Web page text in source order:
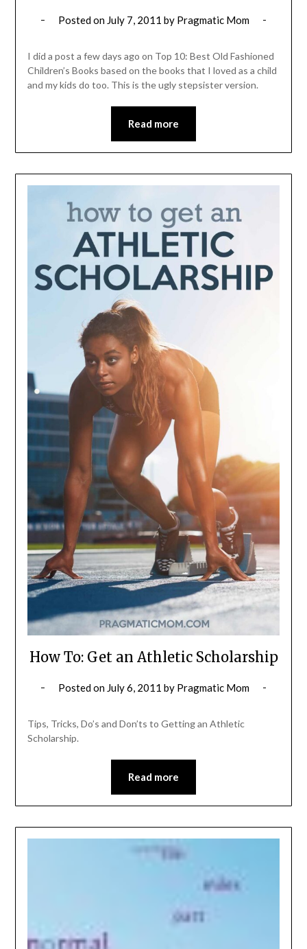
Posted on July 7, 2011 by Pragmatic Mom
I did a post a few days ago on Top 10: Best Old Fashioned
Children’s Books based on the books that I loved as a child
and my kids do too. This is the ugly stepsister version.
Read more
How To: Get an Athletic Scholarship
Posted on July 6, 2011 by Pragmatic Mom
Tips, Tricks, Do’s and Don’ts to Getting an Athletic
Scholarship.
Read more